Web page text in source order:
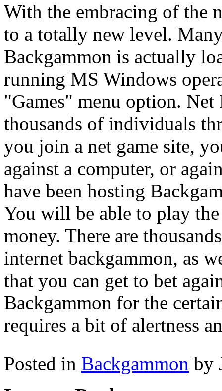
With the embracing of the
to a totally new level.
Backgammon is actually
running MS Windows
"Games" menu option.
thousands of individuals
you join a net game site,
against a computer, or
have been hosting
You will be able to play
money. There are
internet backgammon, as
that you can get to bet
Backgammon for the
requires a bit of alertness
Posted in Backgammon by